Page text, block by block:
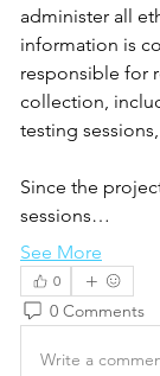
administer all
information is
responsible for
collection,
testing
Since the
sessions…
See More
0
0 Comments
Write a